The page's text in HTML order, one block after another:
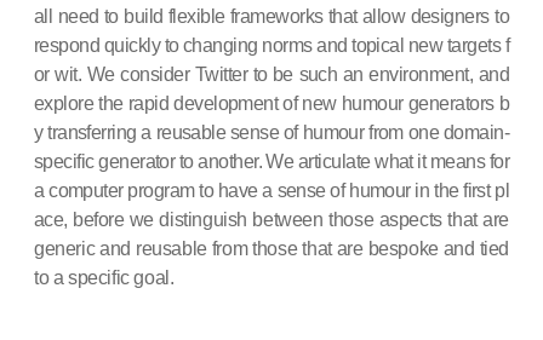
all need to build flexible frameworks that allow designers to
respond quickly to changing norms and topical new targets f
or wit. We consider Twitter to be such an environment, and
explore the rapid development of new humour generators b
y transferring a reusable sense of humour from one domain-
specific generator to another. We articulate what it means for
a computer program to have a sense of humour in the first pl
ace, before we distinguish between those aspects that are
generic and reusable from those that are bespoke and tied
to a specific goal.